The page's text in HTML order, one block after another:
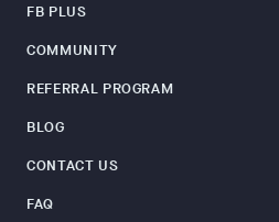
FB PLUS
COMMUNITY
REFERRAL PROGRAM
BLOG
CONTACT US
FAQ